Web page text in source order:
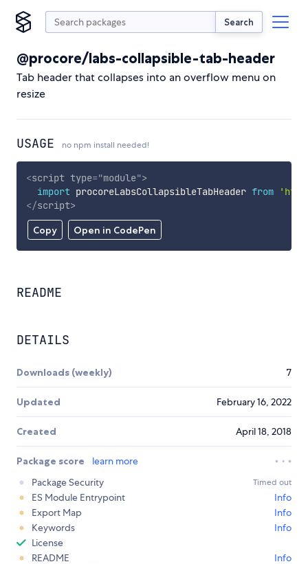
Search
@procore/labs-collapsible-tab-header
Tab header that collapses into an overflow menu on
resize
USAGE no npm install needed!
Copy Open in CodePen
<script type="module">
import procoreLabsCollapsibleTabHeader from
</script>
README
DETAILS
Downloads (weekly) 7
Updated February 16, 2022
Created April 18, 2018
Package score
learn more
Package Security
Timed out
ES Module Entrypoint
Info
Export Map
Info
Keywords
Info
License
README
Info